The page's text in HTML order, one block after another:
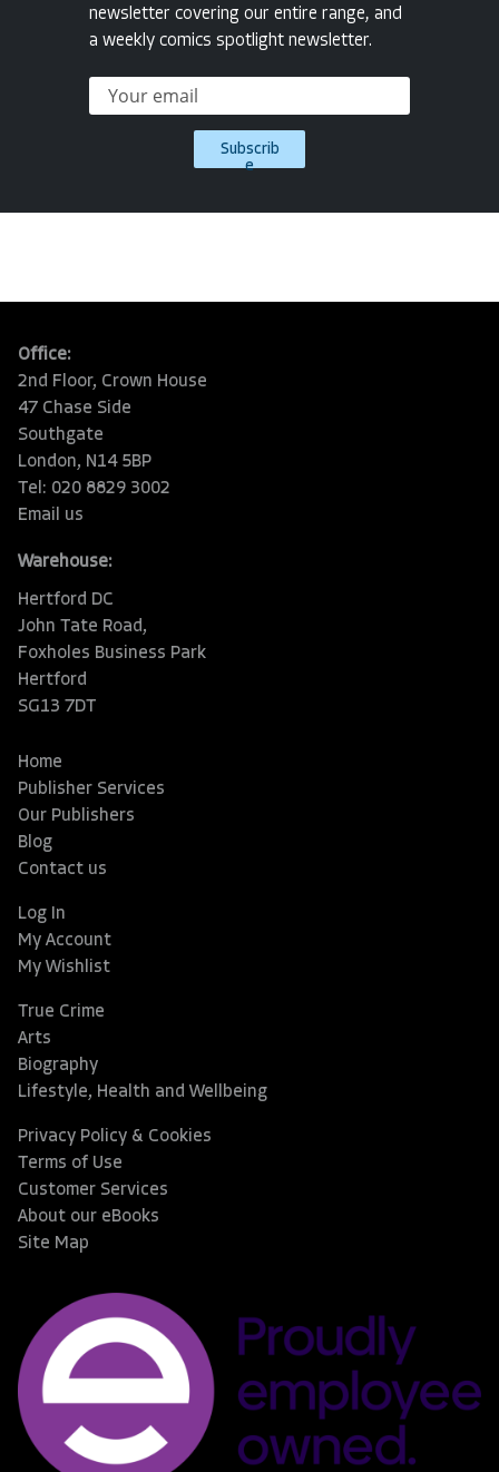
newsletter covering our entire range, and
a weekly comics spotlight newsletter.
Subscrib
e
Office:
2nd Floor, Crown House
47 Chase Side
Southgate
London, N14 5BP
Tel: 020 8829 3002
Email us
Warehouse:
Hertford DC
John Tate Road,
Foxholes Business Park
Hertford
SG13 7DT
Home
Publisher Services
Our Publishers
Blog
Contact us
Log In
My Account
My Wishlist
True Crime
Arts
Biography
Lifestyle, Health and Wellbeing
Privacy Policy & Cookies
Terms of Use
Customer Services
About our eBooks
Site Map